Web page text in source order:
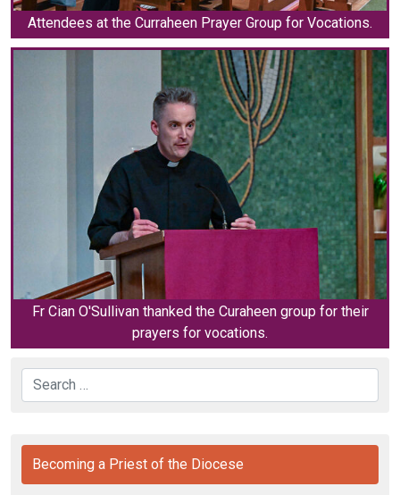
Attendees at the Curraheen Prayer Group for Vocations.
Fr Cian O'Sullivan thanked the Curaheen group for their
prayers for vocations.
Search
Becoming a Priest of the Diocese